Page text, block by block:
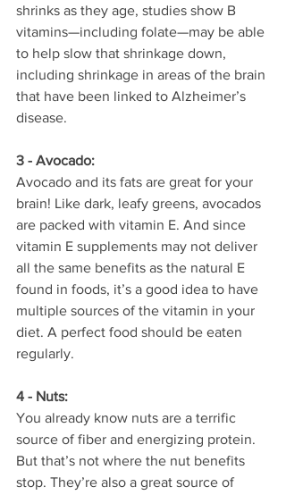
shrinks as they age, studies show B
vitamins—including folate—may be able
to help slow that shrinkage down,
including shrinkage in areas of the brain
that have been linked to Alzheimer’s
disease.
3 - Avocado:
Avocado and its fats are great for your
brain! Like dark, leafy greens, avocados
are packed with vitamin E. And since
vitamin E supplements may not deliver
all the same benefits as the natural E
found in foods, it’s a good idea to have
multiple sources of the vitamin in your
diet. A perfect food should be eaten
regularly.
4 - Nuts:
You already know nuts are a terrific
source of fiber and energizing protein.
But that’s not where the nut benefits
stop. They’re also a great source of